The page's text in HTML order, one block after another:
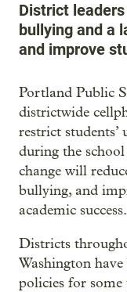
District
bullying and a
and improve
Portland Public
districtwide
restrict students’
during the
change will
bullying, and
academic success.
Districts
Washington
policies for